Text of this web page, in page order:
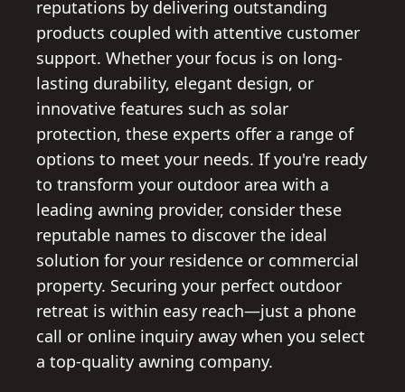
reputations by delivering outstanding
products coupled with attentive customer
support. Whether your focus is on long-
lasting durability, elegant design, or
innovative features such as solar
protection, these experts offer a range of
options to meet your needs. If you're ready
to transform your outdoor area with a
leading awning provider, consider these
reputable names to discover the ideal
solution for your residence or commercial
property. Securing your perfect outdoor
retreat is within easy reach—just a phone
call or online inquiry away when you select
a top-quality awning company.